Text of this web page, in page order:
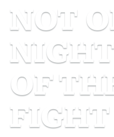
NOT
NIGHT
OF
FIGHT